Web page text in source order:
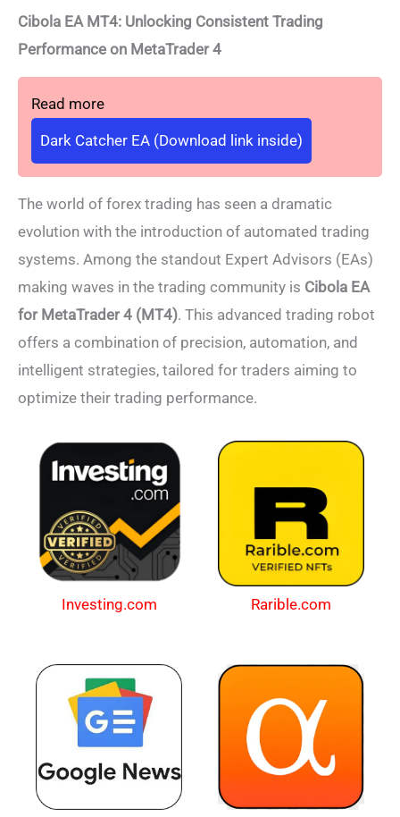
Cibola EA MT4: Unlocking Consistent Trading
Performance on MetaTrader 4
Read more
Dark Catcher EA (Download link inside)
The world of forex trading has seen a dramatic
evolution with the introduction of automated trading
systems. Among the standout Expert Advisors (EAs)
making waves in the trading community is Cibola EA
for MetaTrader 4 (MT4). This advanced trading robot
offers a combination of precision, automation, and
intelligent strategies, tailored for traders aiming to
optimize their trading performance.
Investing.com Rarible.com